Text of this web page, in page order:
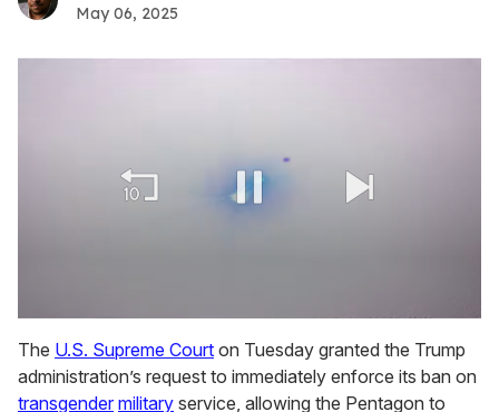
May 06, 2025
of
1
minute,
15
The U.S. Supreme Court on Tuesday granted the Trump
administration’s request to immediately enforce its ban on
transgender military service, allowing the Pentagon to